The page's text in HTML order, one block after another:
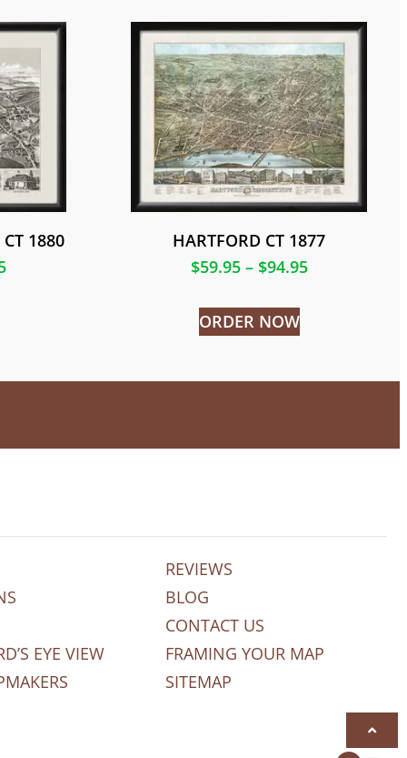
1880
HARTFORD CT 1877
$59.95 – $94.95
ORDER NOW
EYE VIEW
REVIEWS
BLOG
CONTACT US
FRAMING YOUR MAP
SITEMAP